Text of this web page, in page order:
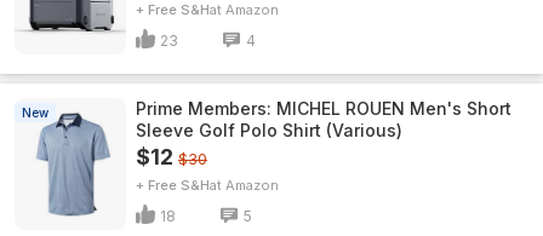
+ Free S&H Amazon
23 4
New
Prime Members: MICHEL ROUEN Men's Short
Sleeve Golf Polo Shirt (Various)
$12 $30
+ Free S&H Amazon
18 5